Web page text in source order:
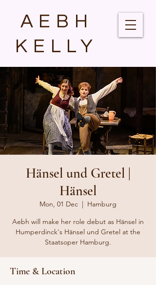
AEBH
KELLY
Hänsel und Gretel |
Hänsel
Mon, 01 Dec
  |
Hamburg
Aebh will make her role debut as Hänsel in
Humperdinck's Hänsel und Gretel at the
Staatsoper Hamburg.
Time & Location